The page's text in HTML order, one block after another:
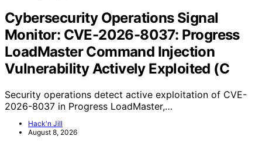
Cybersecurity Operations Signal
Monitor: CVE-2026-8037: Progress
LoadMaster Command Injection
Vulnerability Actively Exploited (C
Security operations detect active exploitation of CVE-
2026-8037 in Progress LoadMaster,…
Hack'n Jill
August 8, 2026